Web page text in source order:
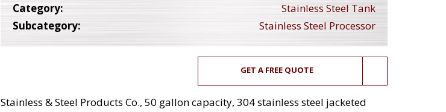
Category:
Stainless Steel Tank
Subcategory:
Stainless Steel Processor
GET A FREE QUOTE
Stainless & Steel Products Co., 50 gallon capacity, 304 stainless steel jacketed